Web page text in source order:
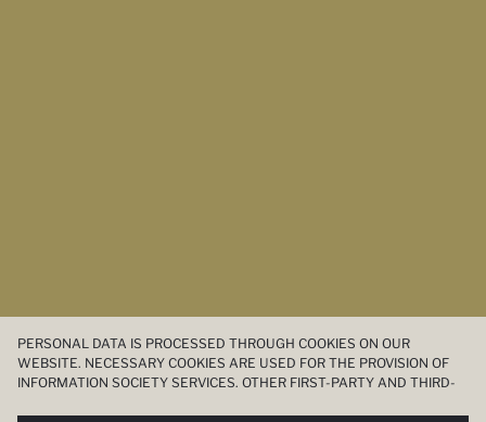
PERSONAL DATA IS PROCESSED THROUGH COOKIES ON OUR
WEBSITE. NECESSARY COOKIES ARE USED FOR THE PROVISION OF
INFORMATION SOCIETY SERVICES. OTHER FIRST-PARTY AND THIRD-